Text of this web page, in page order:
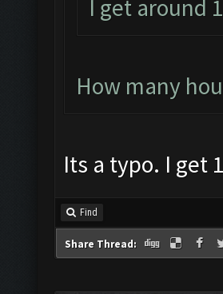
I get around
How many
Its a typo. I get
Find
Share Thread: